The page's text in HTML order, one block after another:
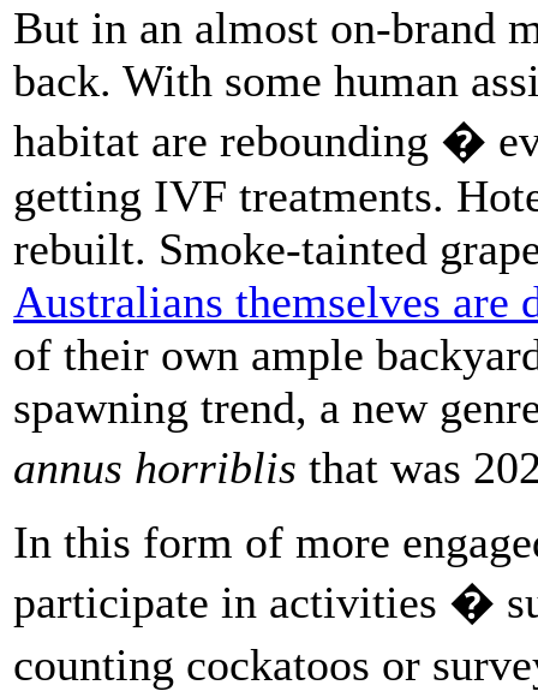
But in an almost on-brand
back. With some human
habitat are rebounding �
getting IVF treatments.
rebuilt. Smoke-tainted
Australians themselves are
of their own ample
spawning trend, a new
annus horriblis that was
In this form of more
participate in activities �
counting cockatoos or